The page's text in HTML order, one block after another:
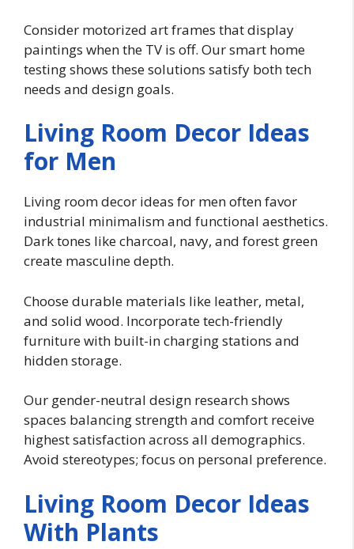
Consider motorized art frames that display
paintings when the TV is off. Our smart home
testing shows these solutions satisfy both tech
needs and design goals.
Living Room Decor Ideas
for Men
Living room decor ideas for men often favor
industrial minimalism and functional aesthetics.
Dark tones like charcoal, navy, and forest green
create masculine depth.
Choose durable materials like leather, metal,
and solid wood. Incorporate tech-friendly
furniture with built-in charging stations and
hidden storage.
Our gender-neutral design research shows
spaces balancing strength and comfort receive
highest satisfaction across all demographics.
Avoid stereotypes; focus on personal preference.
Living Room Decor Ideas
With Plants